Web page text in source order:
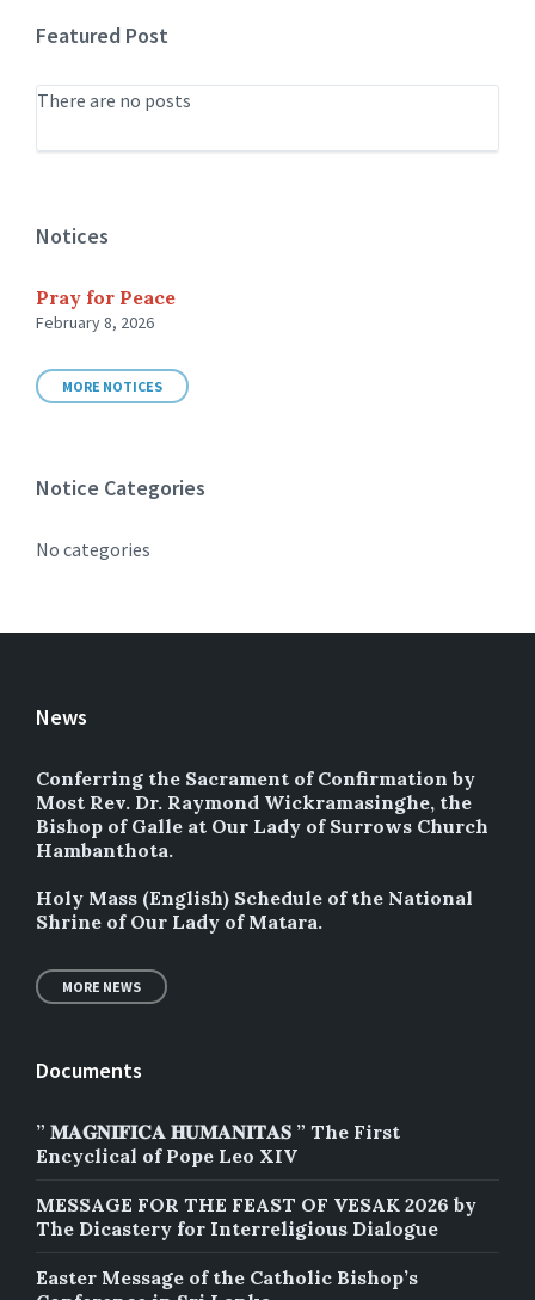
Featured Post
There are no posts
Notices
Pray for Peace
February 8, 2026
MORE NOTICES
Notice Categories
No categories
News
Conferring the Sacrament of Confirmation by
Most Rev. Dr. Raymond Wickramasinghe, the
Bishop of Galle at Our Lady of Surrows Church
Hambanthota.
Holy Mass (English) Schedule of the National
Shrine of Our Lady of Matara.
MORE NEWS
Documents
” 𝐌𝐀𝐆𝐍𝐈𝐅𝐈𝐂𝐀 𝐇𝐔𝐌𝐀𝐍𝐈𝐓𝐀𝐒 ” The First
Encyclical of Pope Leo XIV
MESSAGE FOR THE FEAST OF VESAK 2026 by
The Dicastery for Interreligious Dialogue
Easter Message of the Catholic Bishop’s